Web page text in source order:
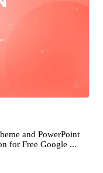
and PowerPoint
for Free Google ...